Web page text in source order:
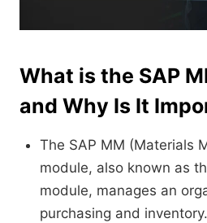
What is the SAP
and Why Is It
The SAP MM (Materials
module, also known as
module, manages an
purchasing and